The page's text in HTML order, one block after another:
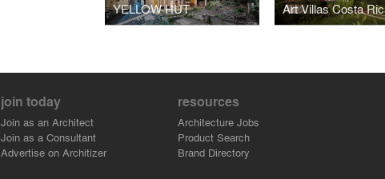
YELLOW HUT
join today
Join as an Architect
Join as a Consultant
Advertise on Architizer
resources
Architecture Jobs
Product Search
Brand Directory